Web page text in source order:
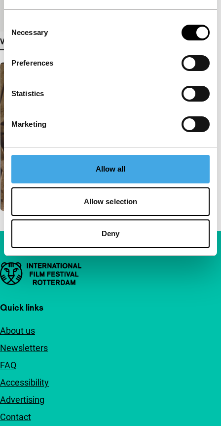
Selection
Necessary
Preferences
Statistics
Marketing
Allow all
Allow selection
Deny
View more details
Important links
Quick links
About us
Newsletters
FAQ
Accessibility
Advertising
Contact